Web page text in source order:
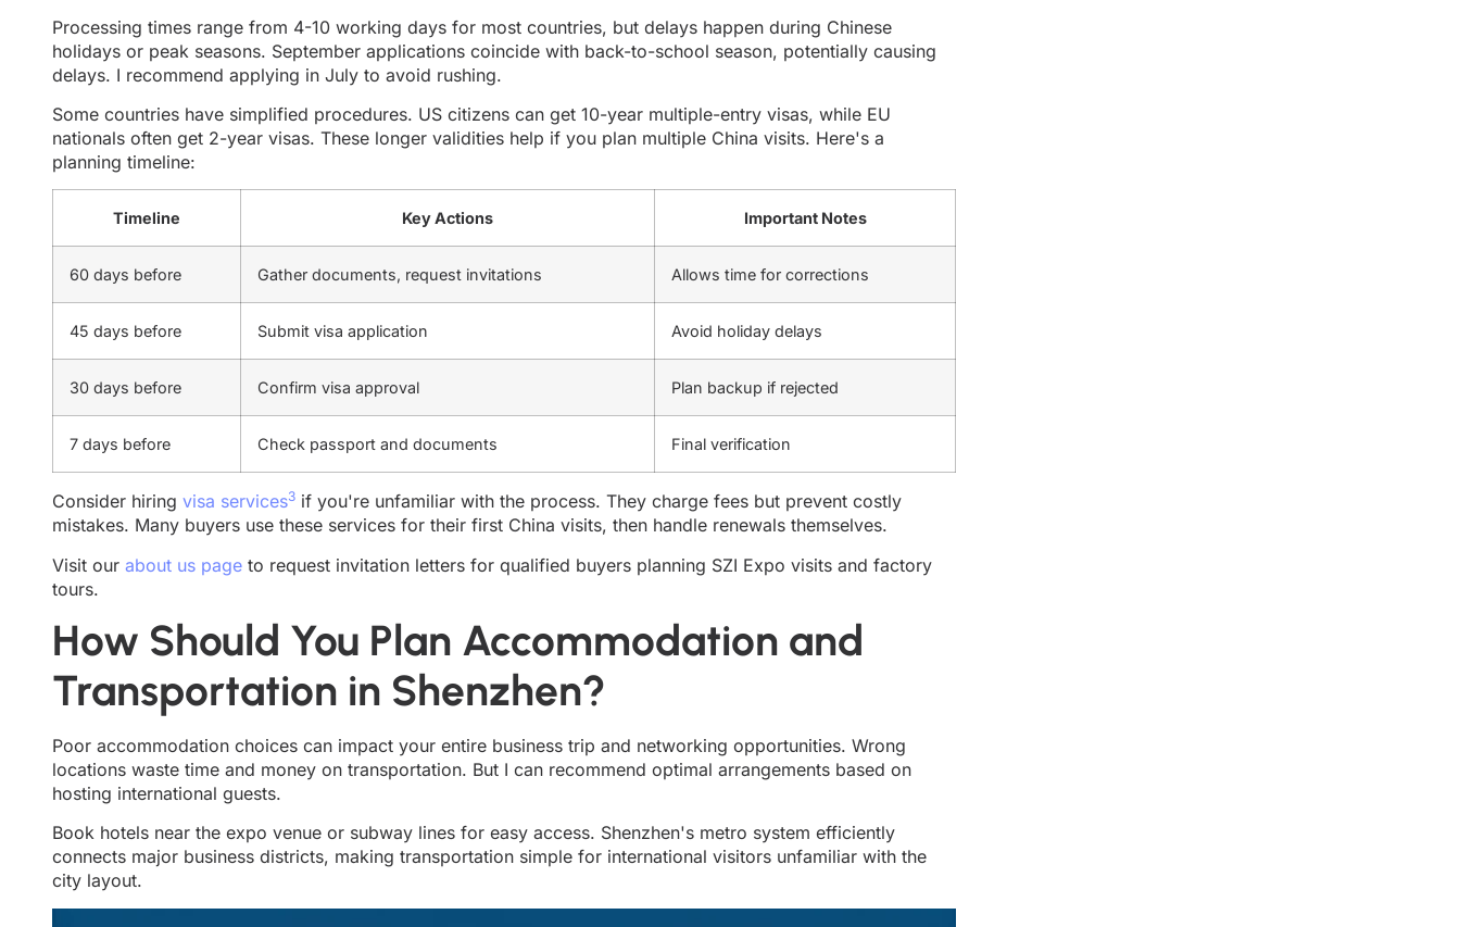
Processing times range from 4-10 working days for most countries, but delays happen during Chinese
holidays or peak seasons. September applications coincide with back-to-school season, potentially causing
delays. I recommend applying in July to avoid rushing.
Some countries have simplified procedures. US citizens can get 10-year multiple-entry visas, while EU
nationals often get 2-year visas. These longer validities help if you plan multiple China visits. Here's a
planning timeline:
Timeline Key Actions Important Notes
60 days before Gather documents, request invitations Allows time for corrections
45 days before Submit visa application Avoid holiday delays
30 days before Confirm visa approval Plan backup if rejected
7 days before Check passport and documents Final verification
Consider hiring visa services3 if you're unfamiliar with the process. They charge fees but prevent costly
mistakes. Many buyers use these services for their first China visits, then handle renewals themselves.
Visit our about us page to request invitation letters for qualified buyers planning SZI Expo visits and factory
tours.
How Should You Plan Accommodation and
Transportation in Shenzhen?
Poor accommodation choices can impact your entire business trip and networking opportunities. Wrong
locations waste time and money on transportation. But I can recommend optimal arrangements based on
hosting international guests.
Book hotels near the expo venue or subway lines for easy access. Shenzhen's metro system efficiently
connects major business districts, making transportation simple for international visitors unfamiliar with the
city layout.